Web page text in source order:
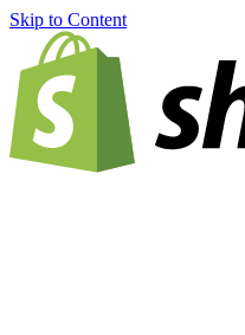
Skip to Content